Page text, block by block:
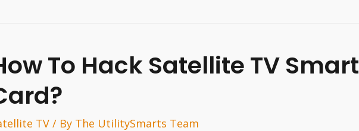
To Hack Satellite TV Smart
TV / By The UtilitySmarts Team